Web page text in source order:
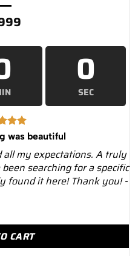
0
SEC
was beautiful
all my expectations. A truly
searching for a specific
found it here! Thank you! -
34mm 1500 Stainless
CART